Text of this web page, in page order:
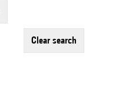
clear search